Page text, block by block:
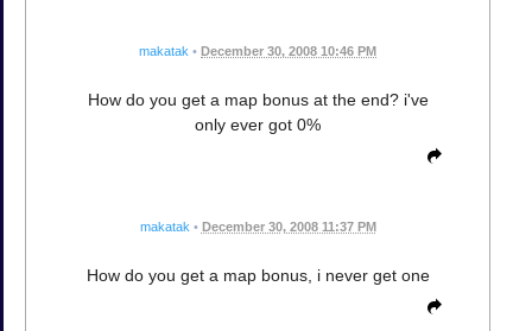
makatak • December 30, 2008 10:46 PM
How do you get a map bonus at the end? i've
only ever got 0%
makatak • December 30, 2008 11:37 PM
How do you get a map bonus, i never get one